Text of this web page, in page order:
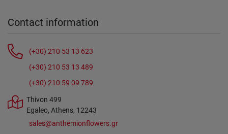
Contact information
(+30) 210 53 13 623
(+30) 210 53 13 489
(+30) 210 59 09 789
Thivon 499
Egaleo, Athens, 12243
sales@anthemionflowers.gr